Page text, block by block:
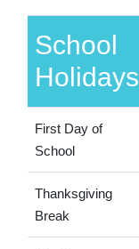
School
Holidays
First Day of
School
Thanksgiving
Break